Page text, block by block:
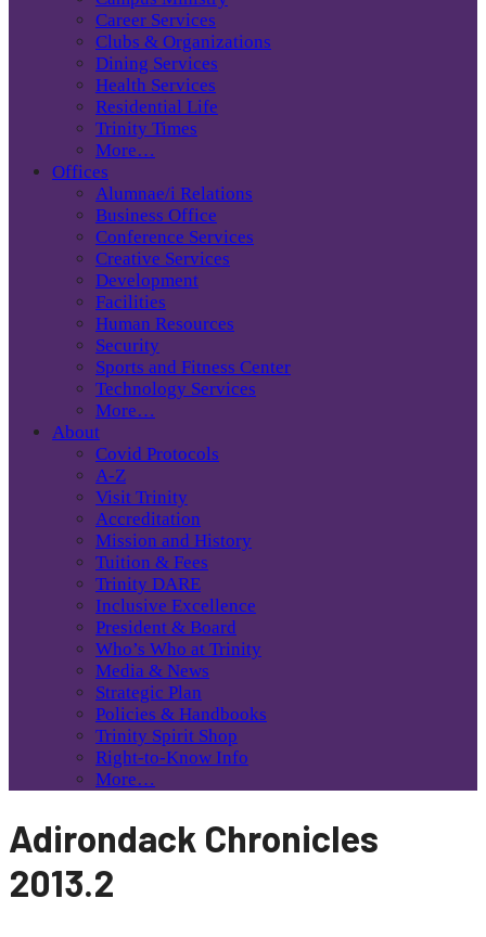
Career Services
Clubs & Organizations
Dining Services
Health Services
Residential Life
Trinity Times
More…
Offices
Alumnae/i Relations
Business Office
Conference Services
Creative Services
Development
Facilities
Human Resources
Security
Sports and Fitness Center
Technology Services
More…
About
Covid Protocols
A-Z
Visit Trinity
Accreditation
Mission and History
Tuition & Fees
Trinity DARE
Inclusive Excellence
President & Board
Who’s Who at Trinity
Media & News
Strategic Plan
Policies & Handbooks
Trinity Spirit Shop
Right-to-Know Info
More…
Adirondack Chronicles
2013.2